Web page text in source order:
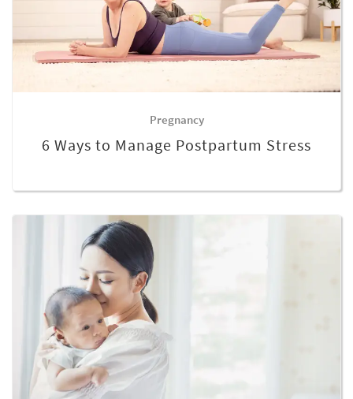
Pregnancy
6 Ways to Manage Postpartum Stress